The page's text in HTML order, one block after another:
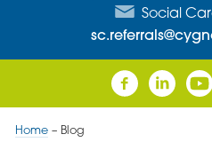
Social
Home– Blog